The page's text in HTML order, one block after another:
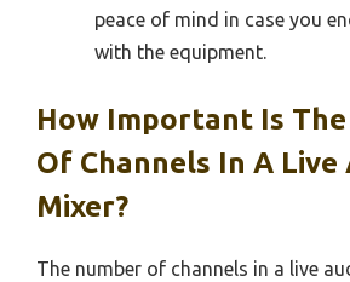
peace of mind in case you
with the equipment.
How Important Is
Of Channels In A Live
Mixer?
The number of channels in a live